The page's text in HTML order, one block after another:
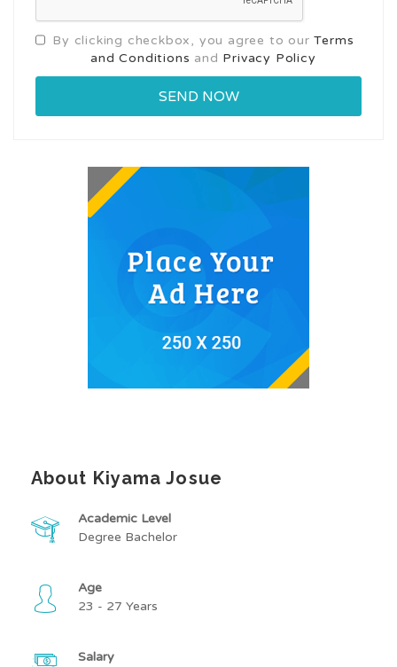
By clicking checkbox, you agree to ourTerms
and Conditions and Privacy Policy
About Kiyama Josue
Academic Level
Degree Bachelor
Age
23 - 27 Years
Salary